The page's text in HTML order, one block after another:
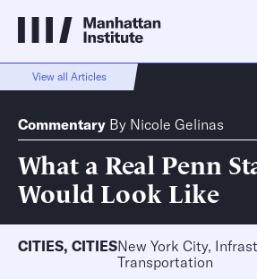
View all Articles
Commentary By Nicole Gelinas
What a Real Penn
Would Look Like
CITIES, CITIESNew York City,
Transportation